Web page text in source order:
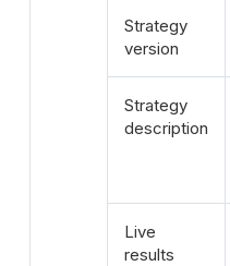
Strategy
version
Strategy
description
Live
results